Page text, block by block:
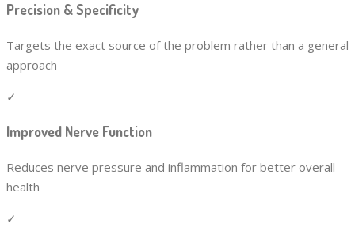
Precision & Specificity
Targets the exact source of the problem rather than a general
approach
✓
Improved Nerve Function
Reduces nerve pressure and inflammation for better overall
health
✓